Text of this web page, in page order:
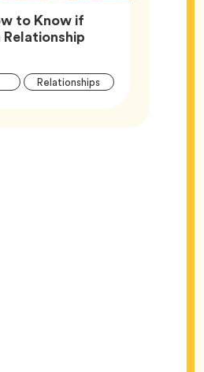
to Know if
RelationshipArticle,
Article
RelationshipsTag